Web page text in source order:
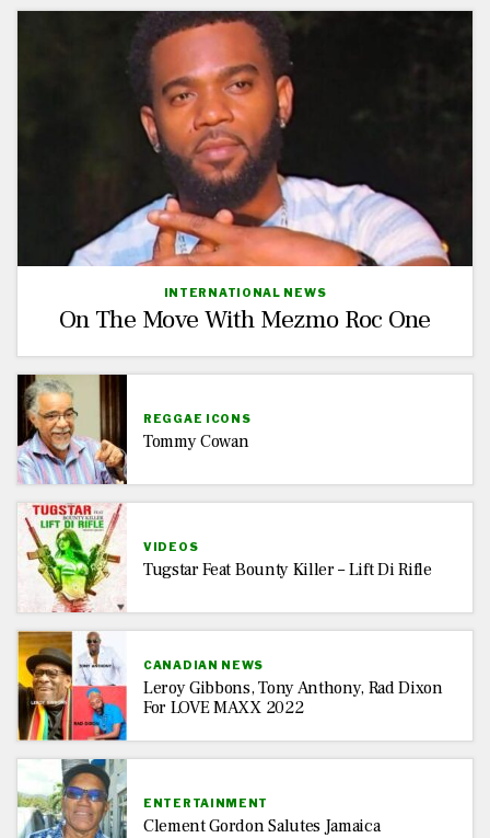
INTERNATIONAL NEWS
On The Move With Mezmo Roc One
REGGAE ICONS
Tommy Cowan
VIDEOS
Tugstar Feat Bounty Killer – Lift Di Rifle
CANADIAN NEWS
Leroy Gibbons, Tony Anthony, Rad Dixon
For LOVE MAXX 2022
ENTERTAINMENT
Clement Gordon Salutes Jamaica